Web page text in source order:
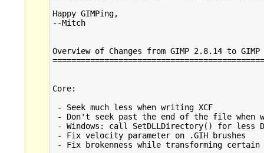
Happy GIMPing,
--Mitch
Overview of Changes from GIMP 2.8.14 to
Core:
- Seek much less when writing XCF
- Don't seek past the end of the file when
- Windows: call SetDLLDirectory() for less
- Fix velocity parameter on .GIH brushes
- Fix brokenness while transforming